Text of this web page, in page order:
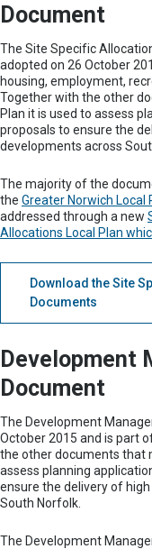
Document
The Site Specific
adopted on 26 October
housing, employment,
Together with the other
Plan it is used to assess
proposals to ensure the
developments across
The majority of the
the Greater Norwich Local
addressed through a new
Allocations Local Plan
Download the Site
Documents
Development
Document
The Development
October 2015 and is part
the other documents that
assess planning
ensure the delivery of
South Norfolk.
The Development